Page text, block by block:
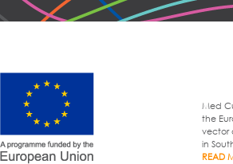
Skip to
main
Med
the
vector
in
READ